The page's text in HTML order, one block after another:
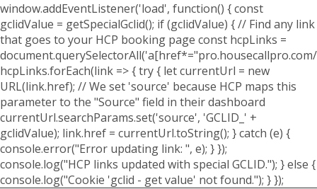
window.addEventListener('load', function() { const
gclidValue = getSpecialGclid(); if (gclidValue) { // Find any link
that goes to your HCP booking page const hcpLinks =
hcpLinks.forEach(link => { try { let currentUrl = new
URL(link.href); // We set 'source' because HCP maps this
parameter to the "Source" field in their dashboard
currentUrl.searchParams.set('source', 'GCLID_' +
gclidValue); link.href = currentUrl.toString(); } catch (e) {
console.error("Error updating link: ", e); } });
console.log("HCP links updated with special GCLID."); } else {
console.log("Cookie 'gclid - get value' not found."); } });